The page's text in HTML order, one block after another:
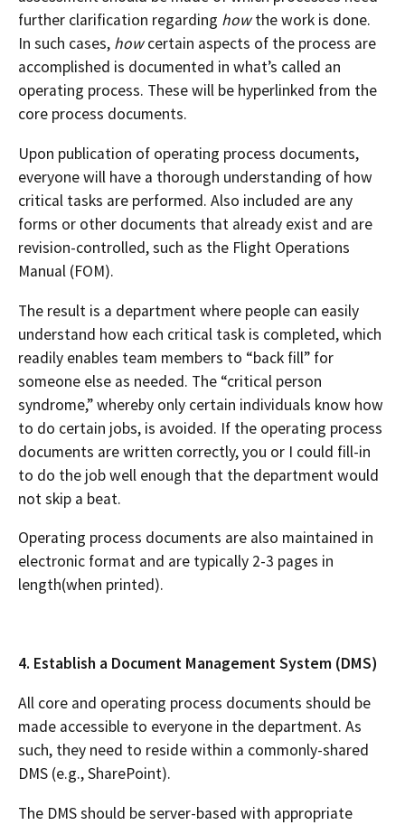
further clarification regarding howthe work is done.
In such cases, howcertain aspects of the process are
accomplished is documented in what’s called an
operating process. These will be hyperlinked from the
core process documents.
Upon publication of operating process documents,
everyone will have a thorough understanding of how
critical tasks are performed. Also included are any
forms or other documents that already exist and are
revision-controlled, such as the Flight Operations
Manual (FOM).
The result is a department where people can easily
understand how each critical task is completed, which
readily enables team members to “back fill” for
someone else as needed. The “critical person
syndrome,” whereby only certain individuals know how
to do certain jobs, is avoided. If the operating process
documents are written correctly, you or I could fill-in
to do the job well enough that the department would
not skip a beat.
Operating process documents are also maintained in
electronic format and are typically 2-3 pages in
length(when printed).
4. Establish a Document Management System (DMS)
All core and operating process documents should be
made accessible to everyone in the department. As
such, they need to reside within a commonly-shared
DMS (e.g., SharePoint).
The DMS should be server-based with appropriate